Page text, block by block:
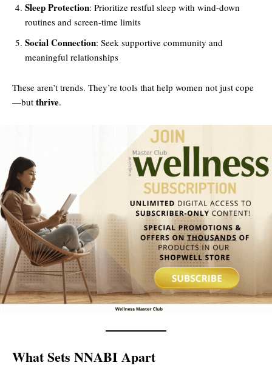
Sleep Protection: Prioritize restful sleep with wind-down
routines and screen-time limits
Social Connection: Seek supportive community and
meaningful relationships
These aren’t trends. They’re tools that help women not just cope
—but thrive.
What Sets NNABI Apart